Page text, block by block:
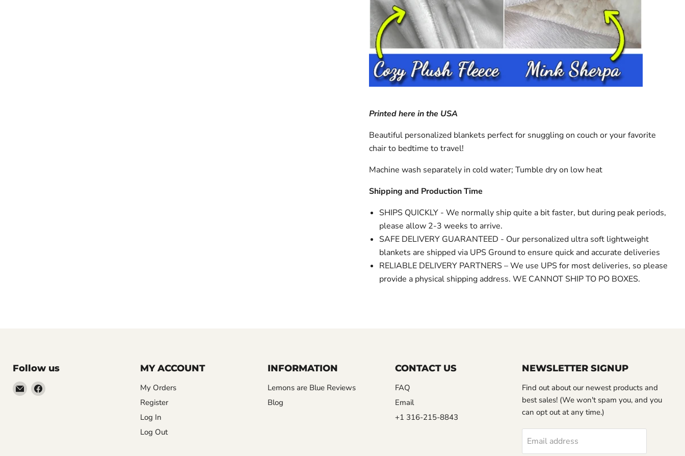
Printed here in the USA
Beautiful personalized blankets perfect for snuggling on couch or your favorite
chair to bedtime to travel!
Machine wash separately in cold water; Tumble dry on low heat
Shipping and Production Time
SHIPS QUICKLY - We normally ship quite a bit faster, but during peak periods,
please allow 2-3 weeks to arrive.
SAFE DELIVERY GUARANTEED - Our personalized ultra soft lightweight
blankets are shipped via UPS Ground to ensure quick and accurate deliveries
RELIABLE DELIVERY PARTNERS – We use UPS for most deliveries, so please
provide a physical shipping address. WE CANNOT SHIP TO PO BOXES.
Follow us
EmailFind
MY ACCOUNT
My Orders
Register
Log In
Log Out
INFORMATION
Lemons are Blue Reviews
Blog
CONTACT US
FAQ
Email
+1 316-215-8843
NEWSLETTER SIGNUP
Find out about our newest products and
best sales! (We won't spam you, and you
can opt out at any time.)
Email address